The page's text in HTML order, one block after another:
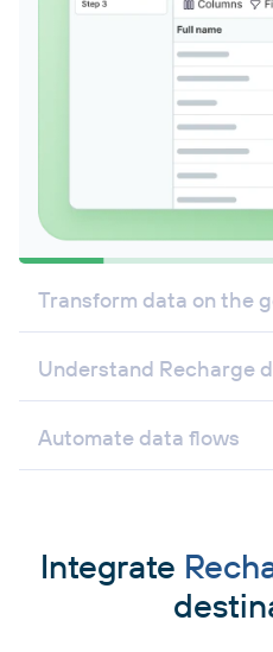
Transform data on the
Understand Recharge
Automate data flows
Integrate